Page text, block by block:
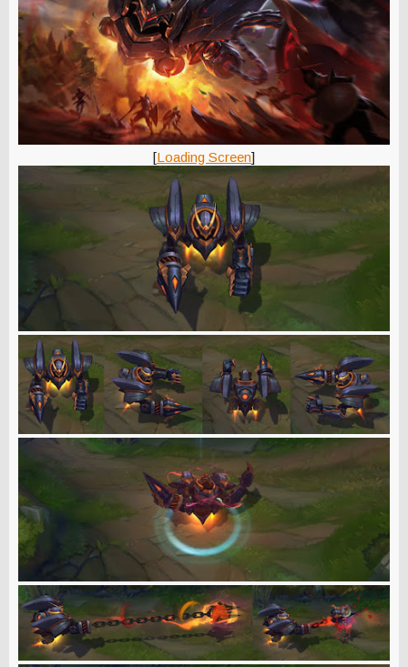
[Loading Screen]